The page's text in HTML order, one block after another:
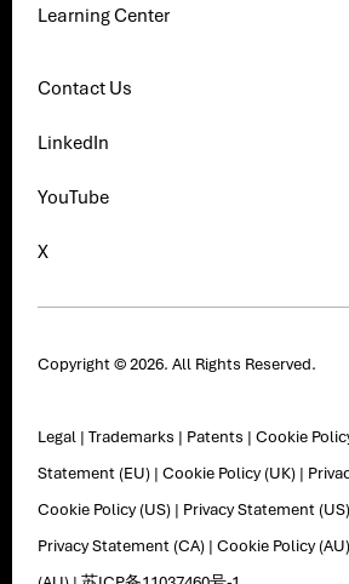
Learning Center
Contact Us
LinkedIn
YouTube
X
Copyright © 2026. All Rights Reserved.
Legal |Trademarks | Patents |Cookie
Statement (EU) |Cookie Policy (UK) |
Cookie Policy (US) | Privacy Statement (US)
Privacy Statement (CA) |Cookie Policy (AU)